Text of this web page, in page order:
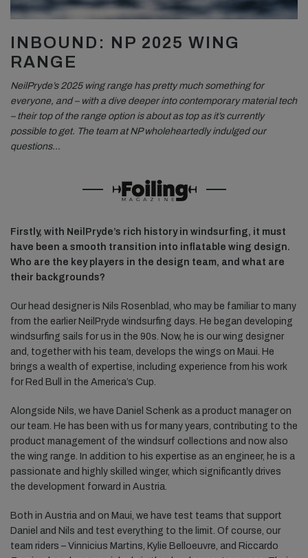
INBOUND: NP 2025 WING
RANGE
NeilPryde’s 2025 wing range has pretty much something for
everyone, and – with a dive deeper into contemporary material tech
– their top of the range option is about as top as it’s currently
possible to get. The team at NP wholeheartedly indulged our
questions…
Firstly, with NeilPryde’s rich history in windsurfing, it must
have been a smooth transition into inflatable wing design.
Who are the key players in the design team, and what are
their backgrounds?
Our head designer is Nils Rosenblad, who may be familiar to many
from the earlier NeilPryde windsurfing days. He began developing
windsurfing sails for us in the 90s. Now, he is our wing designer
and, together with his team, develops the wings on Maui. He
brings a wealth of expertise, including experience from his work
for Red Bull in the America’s Cup.
Alongside Nils, we have Daniel Schenk as a product manager on
our team. He has been with us for many years, contributing to the
product management of the windsurf collections and now also
the wing range. In addition to his expertise as an engineer, he is a
passionate and highly skilled winger, which significantly drives
the development forward in Austria.
Both in Austria and on Maui, we have test teams that support
Daniel and Nils and test everything to the limit. Of course, our
team riders – Vinnicius Martins, Kylie Belloeuvre, and Riccardo